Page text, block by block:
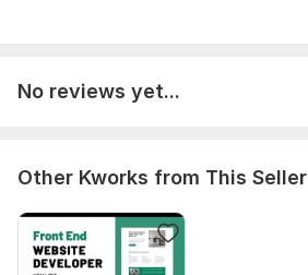
No reviews yet...
Other Kworks from This Seller